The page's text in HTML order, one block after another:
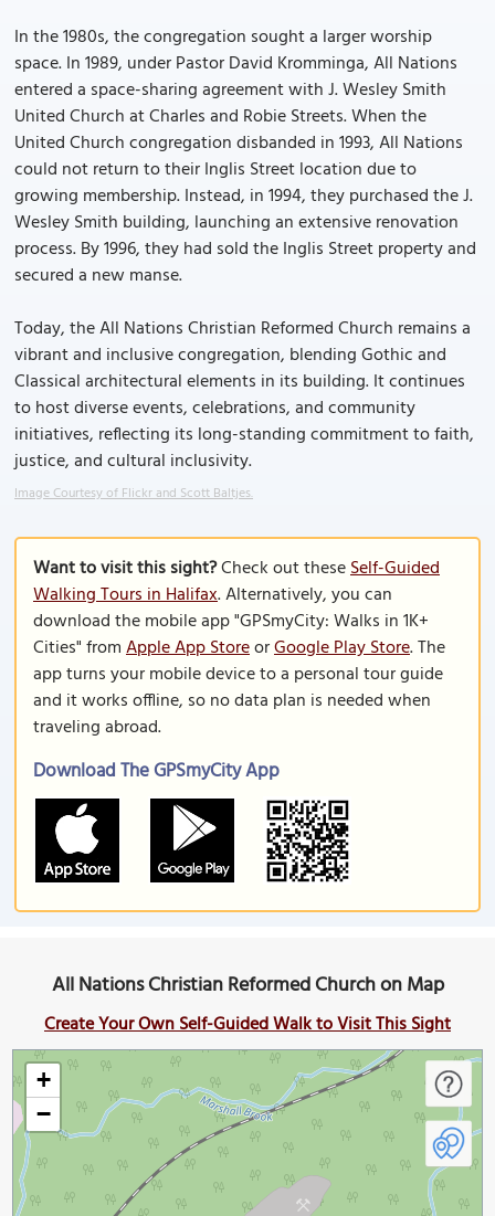
In the 1980s, the congregation sought a larger worship
space. In 1989, under Pastor David Kromminga, All Nations
entered a space-sharing agreement with J. Wesley Smith
United Church at Charles and Robie Streets. When the
United Church congregation disbanded in 1993, All Nations
could not return to their Inglis Street location due to
growing membership. Instead, in 1994, they purchased the J.
Wesley Smith building, launching an extensive renovation
process. By 1996, they had sold the Inglis Street property and
secured a new manse.
Today, the All Nations Christian Reformed Church remains a
vibrant and inclusive congregation, blending Gothic and
Classical architectural elements in its building. It continues
to host diverse events, celebrations, and community
initiatives, reflecting its long-standing commitment to faith,
justice, and cultural inclusivity.
Image Courtesy of Flickr and Scott Baltjes.
Want to visit this sight?Check out theseSelf-Guided
Walking Tours in Halifax. Alternatively, you can
download the mobile app "GPSmyCity: Walks in 1K+
Cities" fromApple App StoreorGoogle Play Store. The
app turns your mobile device to a personal tour guide
and it works offline, so no data plan is needed when
traveling abroad.
Download The GPSmyCity App
All Nations Christian Reformed Church on Map
Create Your Own Self-Guided Walk to Visit This Sight
+
−